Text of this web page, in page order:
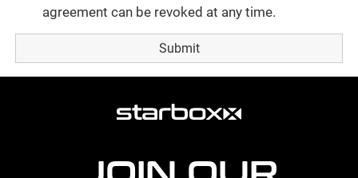
agreement can be revoked at any time.